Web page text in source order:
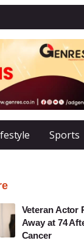
Sports
Veteran Actor
Away at 74
Cancer